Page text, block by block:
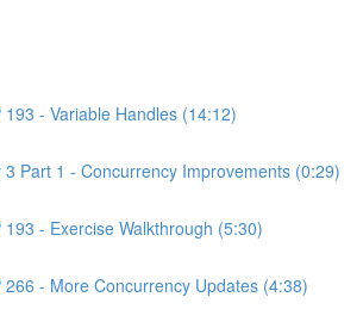
193 - Variable Handles (14:12)
3 Part 1 - Concurrency Improvements (0:29)
193 - Exercise Walkthrough (5:30)
266 - More Concurrency Updates (4:38)